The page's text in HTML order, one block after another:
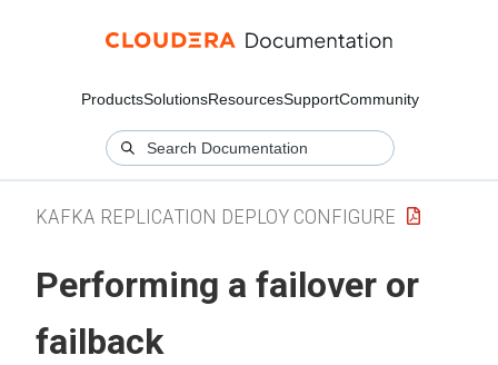
ProductsSolutionsResourcesSupportCommunity
KAFKA REPLICATION DEPLOY CONFIGURE
Performing a failover or
failback